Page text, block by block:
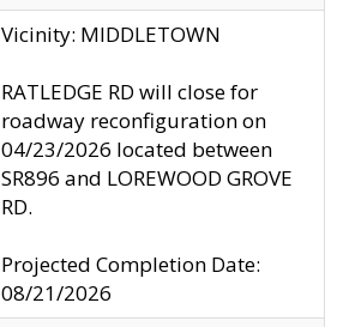
Vicinity: MIDDLETOWN
RATLEDGE RD will close for
roadway reconfiguration on
04/23/2026 located between
SR896 and LOREWOOD GROVE
RD.
Projected Completion Date:
08/21/2026